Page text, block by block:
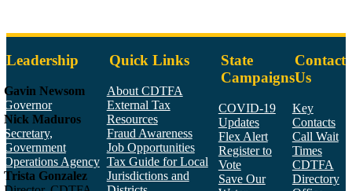
Leadership
Gavin Newsom
Governor
Nick Maduros
Secretary,
Government
Operations Agency
Trista Gonzalez
Quick Links
About CDTFA
External Tax
Resources
Fraud Awareness
Job Opportunities
Tax Guide for Local
Jurisdictions and
State
Campaigns
COVID-19
Updates
Flex Alert
Register to
Vote
Save Our
Contact
Us
Key
Contacts
Call Wait
Times
CDTFA
Directory